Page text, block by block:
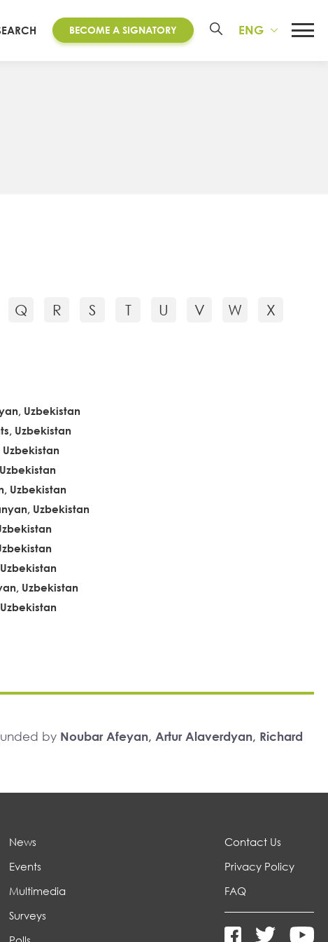
BECOME A SIGNATORY ENG
Q R S T U V W
X
Uzbekistan
Uzbekistan
Uzbekistan
Uzbekistan
Uzbekistan
by Noubar Afeyan, Artur Alaverdyan, Richard
News
Events
Multimedia
Surveys
Contact Us
Privacy Policy
FAQ